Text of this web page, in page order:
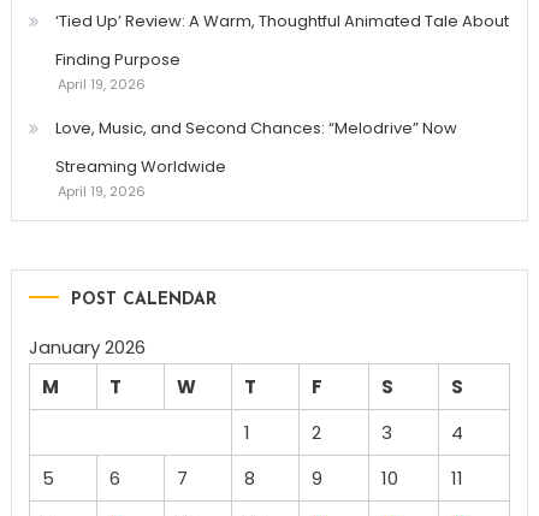
‘Tied Up’ Review: A Warm, Thoughtful Animated Tale About
Finding Purpose
April 19, 2026
Love, Music, and Second Chances: “Melodrive” Now
Streaming Worldwide
April 19, 2026
POST CALENDAR
January 2026
M
T W T F S
S
1
2 3
4
5
6 7 8 9 10
11